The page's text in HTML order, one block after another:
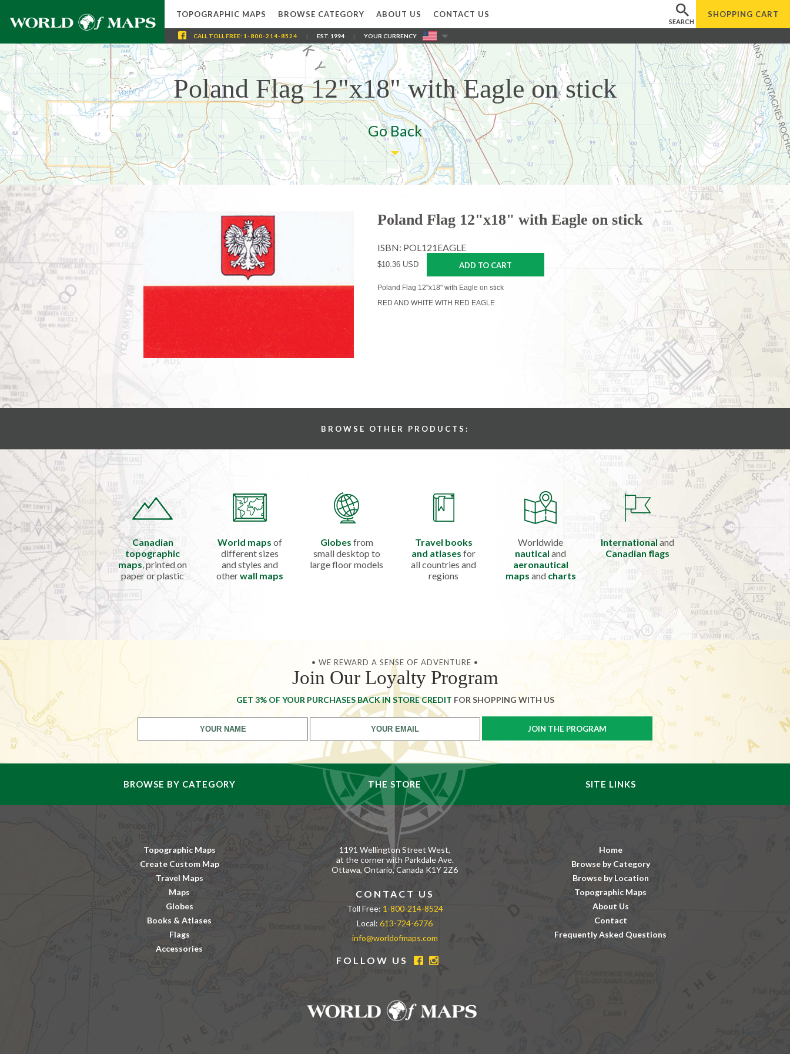
TOPOGRAPHIC MAPS BROWSE CATEGORY ABOUT US CONTACT US
SEARCH
SHOPPING CART
CALL TOLL FREE: 1-800-214-8524 | EST. 1994 | YOUR CURRENCY
Poland Flag 12"x18" with Eagle on stick
Go Back
Poland Flag 12"x18" with Eagle on stick
ISBN: POL121EAGLE
$10.36 USD ADD TO CART
Poland Flag 12"x18" with Eagle on stick
RED AND WHITE WITH RED EAGLE
BROWSE OTHER PRODUCTS:
Canadian
topographic
maps, printed on
paper or plastic
World maps of
different sizes
and styles and
otherwall maps
Globes from
small desktop to
large floor models
Travel books
and atlases for
all countries and
regions
Worldwide
nautical and
aeronautical
maps and charts
International and
Canadian flags
• WE REWARD A SENSE OF ADVENTURE •
Join Our Loyalty Program
GET 3% OF YOUR PURCHASES BACK IN STORE CREDIT FOR SHOPPING WITH US
BROWSE BY CATEGORY THE STORE SITE LINKS
Topographic Maps
Create Custom Map
Travel Maps
Maps
Globes
Books & Atlases
Flags
Accessories
Home
Browse by Category
Browse by Location
Topographic Maps
About Us
Contact
Frequently Asked Questions
1191 Wellington Street West,
at the corner with Parkdale Ave.
Ottawa, Ontario, Canada K1Y 2Z6
CONTACT US
Toll Free: 1-800-214-8524
Local:613-724-6776
info@worldofmaps.com
FOLLOW US